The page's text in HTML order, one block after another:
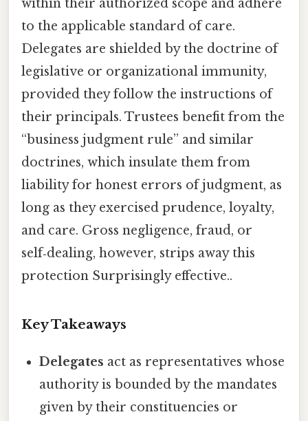
within their authorized scope and adhere
to the applicable standard of care.
Delegates are shielded by the doctrine of
legislative or organizational immunity,
provided they follow the instructions of
their principals. Trustees benefit from the
“business judgment rule” and similar
doctrines, which insulate them from
liability for honest errors of judgment, as
long as they exercised prudence, loyalty,
and care. Gross negligence, fraud, or
self‑dealing, however, strips away this
protection Surprisingly effective..
Key Takeaways
Delegates act as representatives whose
authority is bounded by the mandates
given by their constituencies or